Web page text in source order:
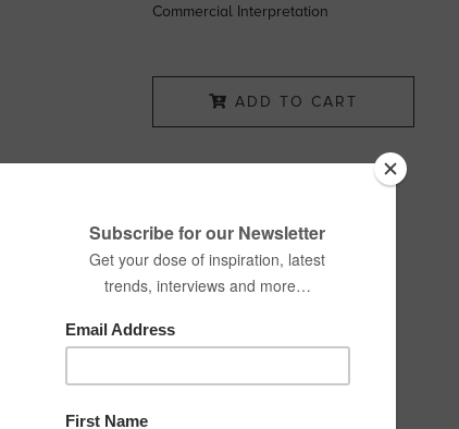
Commercial Interpretation
ADD TO CART